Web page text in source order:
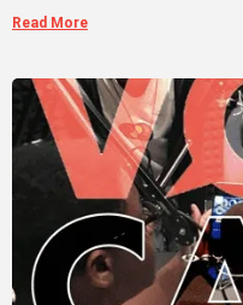
Read More